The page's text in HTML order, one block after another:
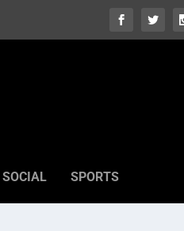
SOCIAL SPORTS